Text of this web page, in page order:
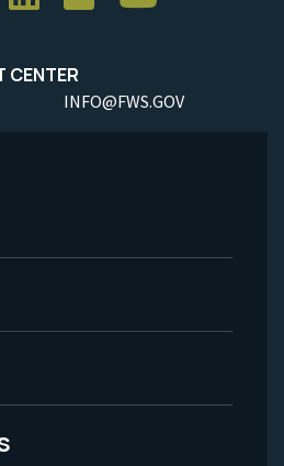
CENTER
INFO@FWS.GOV